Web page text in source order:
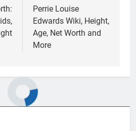
Perrie Louise
Edwards Wiki, Height,
Age, Net Worth and
More